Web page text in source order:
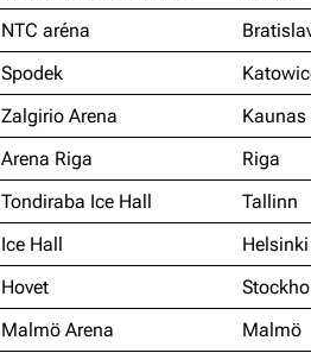
NTC aréna
Spodek
Zalgirio Arena
Kaunas
Arena Riga
Riga
Tondiraba Ice Hall
Tallinn
Ice Hall
Helsinki
Hovet
Malmö Arena
Malmö